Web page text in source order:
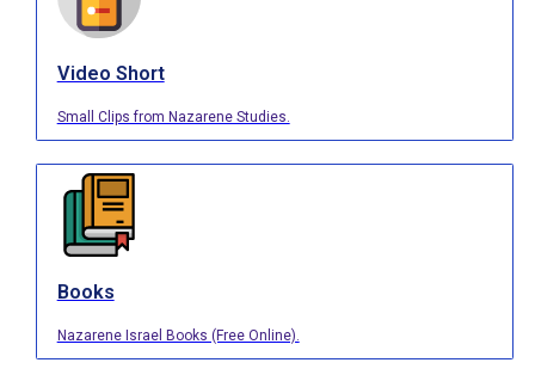
Video Short
Small Clips from Nazarene Studies.
Books
Nazarene Israel Books (Free Online).